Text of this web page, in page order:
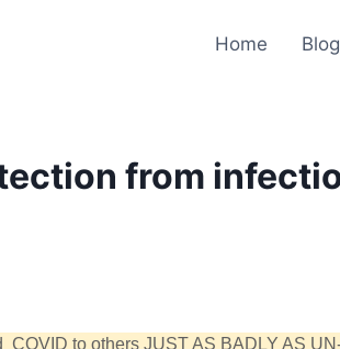
Home
from
to others JUST AS BADLY AS